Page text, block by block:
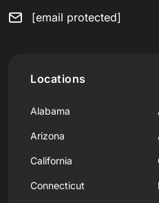
[email protected]
Locations
Alabama
Arizona
California
Connecticut